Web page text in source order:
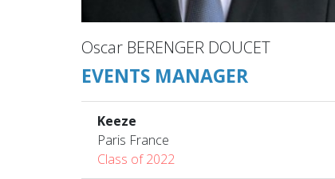
Oscar BERENGER DOUCET
EVENTS MANAGER
Keeze
Paris France
Class of 2022